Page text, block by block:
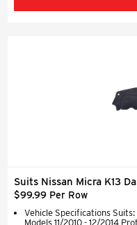
Suits Nissan Micra K13
$99.99 Per Row
Vehicle Specifications Suits:
Models 11/2010 - 12/2014